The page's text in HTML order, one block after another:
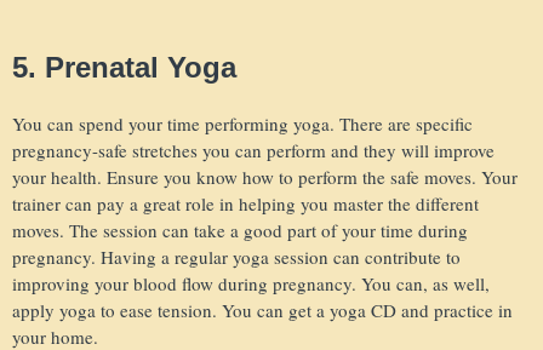
5. Prenatal Yoga
You can spend your time performing yoga. There are specific
pregnancy-safe stretches you can perform and they will improve
your health. Ensure you know how to perform the safe moves. Your
trainer can pay a great role in helping you master the different
moves. The session can take a good part of your time during
pregnancy. Having a regular yoga session can contribute to
improving your blood flow during pregnancy. You can, as well,
apply yoga to ease tension. You can get a yoga CD and practice in
your home.